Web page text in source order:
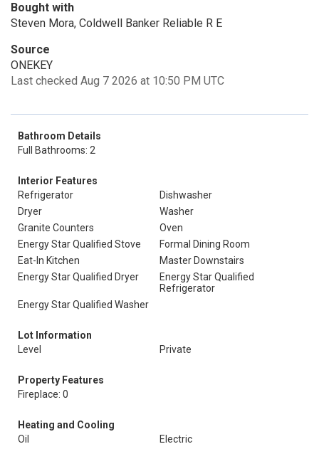
Bought with
Steven Mora, Coldwell Banker Reliable R E
Source
ONEKEY
Last checked Aug 7 2026 at 10:50 PM UTC
Bathroom Details
Full Bathrooms: 2
Interior Features
Refrigerator
Dishwasher
Dryer
Washer
Granite Counters
Oven
Energy Star Qualified Stove
Formal Dining Room
Eat-In Kitchen
Master Downstairs
Energy Star Qualified Dryer
Energy Star Qualified
Refrigerator
Energy Star Qualified Washer
Lot Information
Level
Private
Property Features
Fireplace: 0
Heating and Cooling
Oil
Electric